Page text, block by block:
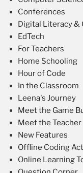
Conferences
Digital Literacy &
EdTech
For Teachers
Home Schooling
Hour of Code
In the Classroom
Leena's Journey
Meet the Game
Meet the Teacher
New Features
Offline Coding
Online Learning